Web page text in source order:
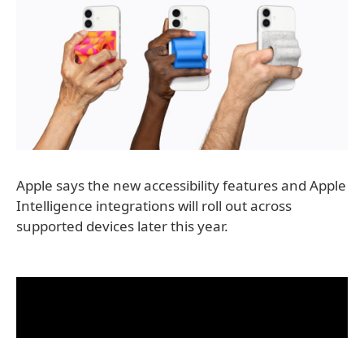
Apple says the new accessibility features and Apple
Intelligence integrations will roll out across
supported devices later this year.